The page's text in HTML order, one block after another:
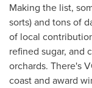
Making the list,
sorts) and tons of
of local
refined sugar, and
orchards. There's
coast and award